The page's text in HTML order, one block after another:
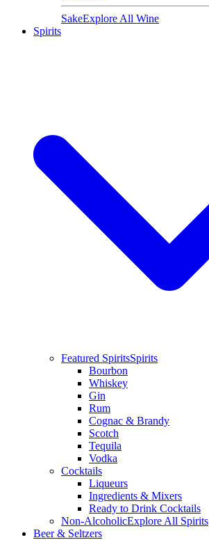
SakeExplore All Wine
Spirits
Featured SpiritsSpirits
Bourbon
Whiskey
Gin
Rum
Cognac & Brandy
Scotch
Tequila
Vodka
Cocktails
Liqueurs
Ingredients & Mixers
Ready to Drink Cocktails
Non-AlcoholicExplore All Spirits
Beer & Seltzers